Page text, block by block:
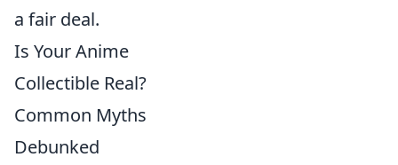
a fair deal.
Is Your Anime
Collectible Real?
Common Myths
Debunked